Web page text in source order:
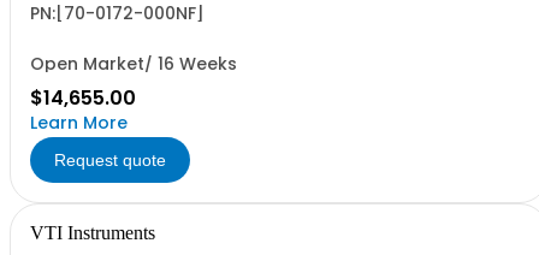
PN:[70-0172-000NF]
Open Market/ 16 Weeks
$14,655.00
Learn More
Request quote
VTI Instruments